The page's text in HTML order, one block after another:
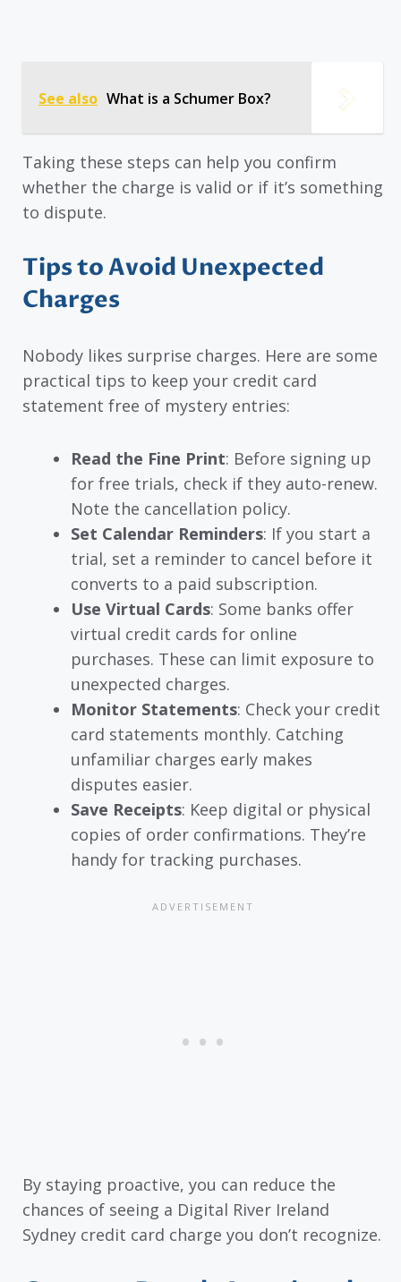
See also What is a Schumer Box?
Taking these steps can help you confirm
whether the charge is valid or if it’s something
to dispute.
Tips to Avoid Unexpected
Charges
Nobody likes surprise charges. Here are some
practical tips to keep your credit card
statement free of mystery entries:
Read the Fine Print: Before signing up
for free trials, check if they auto-renew.
Note the cancellation policy.
Set Calendar Reminders: If you start a
trial, set a reminder to cancel before it
converts to a paid subscription.
Use Virtual Cards: Some banks offer
virtual credit cards for online
purchases. These can limit exposure to
unexpected charges.
Monitor Statements: Check your credit
card statements monthly. Catching
unfamiliar charges early makes
disputes easier.
Save Receipts: Keep digital or physical
copies of order confirmations. They’re
handy for tracking purchases.
By staying proactive, you can reduce the
chances of seeing a Digital River Ireland
Sydney credit card charge you don’t recognize.